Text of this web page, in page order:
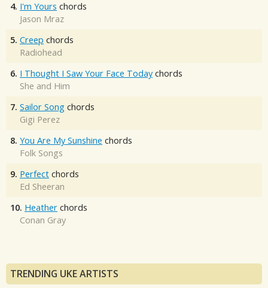
4. I'm Yours chords
Jason Mraz
5. Creep chords
Radiohead
6. I Thought I Saw Your Face Today chords
She and Him
7. Sailor Song chords
Gigi Perez
8. You Are My Sunshine chords
Folk Songs
9. Perfect chords
Ed Sheeran
10. Heather chords
Conan Gray
TRENDING UKE ARTISTS